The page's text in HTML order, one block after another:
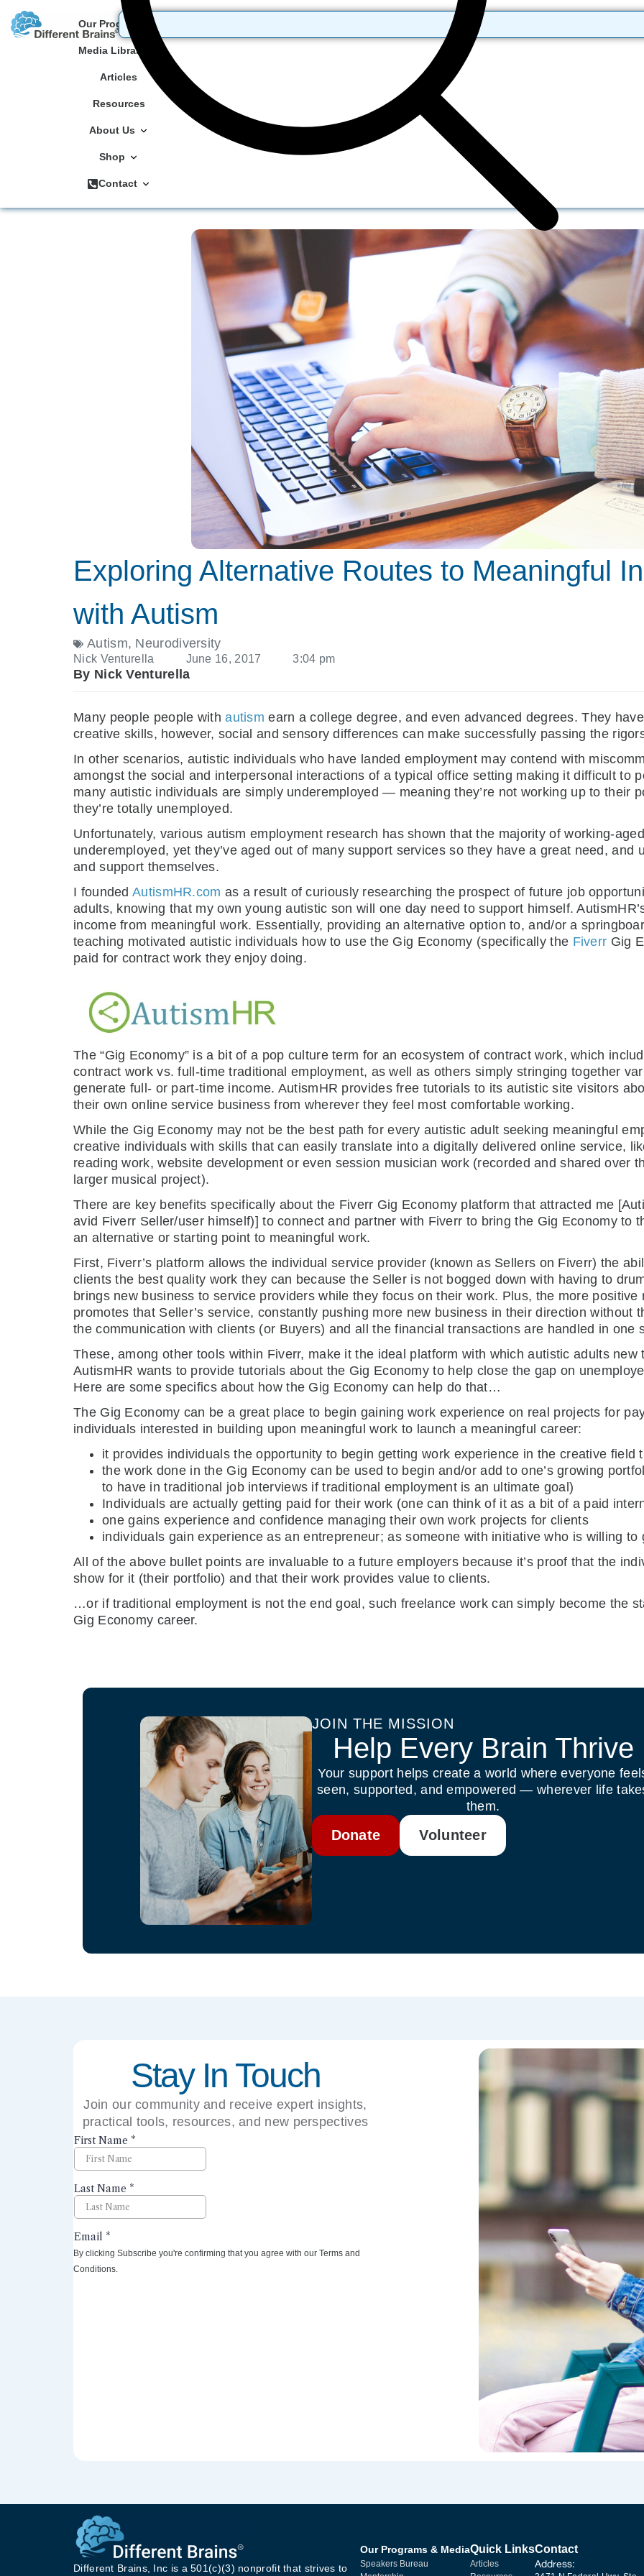
Our Programs
Media Library
Articles
Resources
About Us
Shop
Contact
Exploring Alternative Routes to Meaningful
with Autism
Autism, Neurodiversity
Nick Venturella June 16, 2017 3:04 pm
By Nick Venturella
Many people people withautism earn a college degree, and even advanced degrees. They
creative skills, however, social and sensory differences can make successfully passing the
In other scenarios, autistic individuals who have landed employment may contend with
amongst the social and interpersonal interactions of a typical office setting making it difficult to
many autistic individuals are simply underemployed — meaning they’re not working up to their
they’re totally unemployed.
Unfortunately, various autism employment research has shown that the majority of working-
underemployed, yet they’ve aged out of many support services so they have a great need, and
and support themselves.
I foundedAutismHR.com as a result of curiously researching the prospect of future job
adults, knowing that my own young autistic son will one day need to support himself.
income from meaningful work. Essentially, providing an alternative option to, and/or a
teaching motivated autistic individuals how to use the Gig Economy (specifically the Fiverr Gig
paid for contract work they enjoy doing.
The “Gig Economy” is a bit of a pop culture term for an ecosystem of contract work, which
contract work vs. full-time traditional employment, as well as others simply stringing together
generate full- or part-time income. AutismHR provides free tutorials to its autistic site visitors
their own online service business from wherever they feel most comfortable working.
While the Gig Economy may not be the best path for every autistic adult seeking meaningful
creative individuals with skills that can easily translate into a digitally delivered online service,
reading work, website development or even session musician work (recorded and shared over
larger musical project).
There are key benefits specifically about the Fiverr Gig Economy platform that attracted me
avid Fiverr Seller/user himself)] to connect and partner with Fiverr to bring the Gig Economy to
an alternative or starting point to meaningful work.
First, Fiverr’s platform allows the individual service provider (known as Sellers on Fiverr) the
clients the best quality work they can because the Seller is not bogged down with having to
brings new business to service providers while they focus on their work. Plus, the more
promotes that Seller’s service, constantly pushing more new business in their direction without
the communication with clients (or Buyers) and all the financial transactions are handled in one
These, among other tools within Fiverr, make it the ideal platform with which autistic adults
AutismHR wants to provide tutorials about the Gig Economy to help close the gap on
Here are some specifics about how the Gig Economy can help do that…
The Gig Economy can be a great place to begin gaining work experience on real projects for
individuals interested in building upon meaningful work to launch a meaningful career:
it provides individuals the opportunity to begin getting work experience in the creative field
the work done in the Gig Economy can be used to begin and/or add to one’s growing
to have in traditional job interviews if traditional employment is an ultimate goal)
Individuals are actually getting paid for their work (one can think of it as a bit of a paid
one gains experience and confidence managing their own work projects for clients
individuals gain experience as an entrepreneur; as someone with initiative who is willing
All of the above bullet points are invaluable to a future employers because it’s proof that the
show for it (their portfolio) and that their work provides value to clients.
…or if traditional employment is not the end goal, such freelance work can simply become the
Gig Economy career.
JOIN THE MISSION
Help Every Brain Thrive
Your support helps create a world where everyone
seen, supported, and empowered — wherever life
them.
Donate Volunteer
Stay In Touch
Join our community and receive expert insights,
practical tools, resources, and new perspectives
By clicking Subscribe you're confirming that you agree with our Terms and
Conditions.
Different Brains, Inc is a 501(c)(3) nonprofit that strives to
Our Programs & Media
Speakers Bureau
Quick Links
Articles
Contact
Address: